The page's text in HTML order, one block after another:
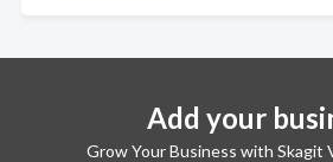
Add your
Grow Your Business with Skagit